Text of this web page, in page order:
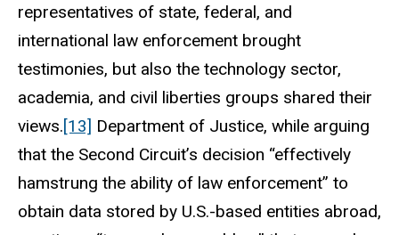
representatives of state, federal, and
international law enforcement brought
testimonies, but also the technology sector,
academia, and civil liberties groups shared their
views.[13] Department of Justice, while arguing
that the Second Circuit’s decision “effectively
hamstrung the ability of law enforcement” to
obtain data stored by U.S.-based entities abroad,